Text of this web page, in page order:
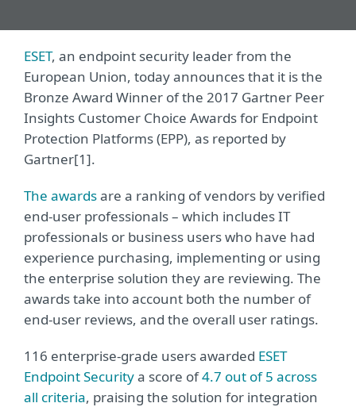
ESET, an endpoint security leader from the
European Union, today announces that it is the
Bronze Award Winner of the 2017 Gartner Peer
Insights Customer Choice Awards for Endpoint
Protection Platforms (EPP), as reported by
Gartner[1].
The awardsare a ranking of vendors by verified
end-user professionals – which includes IT
professionals or business users who have had
experience purchasing, implementing or using
the enterprise solution they are reviewing. The
awards take into account both the number of
end-user reviews, and the overall user ratings.
116 enterprise-grade users awarded ESET
Endpoint Securitya score of4.7 out of 5 across
all criteria, praising the solution for integration